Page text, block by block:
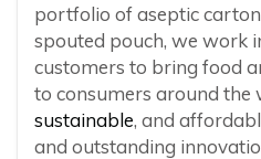
portfolio of aseptic
spouted pouch, we work
customers to bring food
to consumers around the
sustainable, and
and outstanding